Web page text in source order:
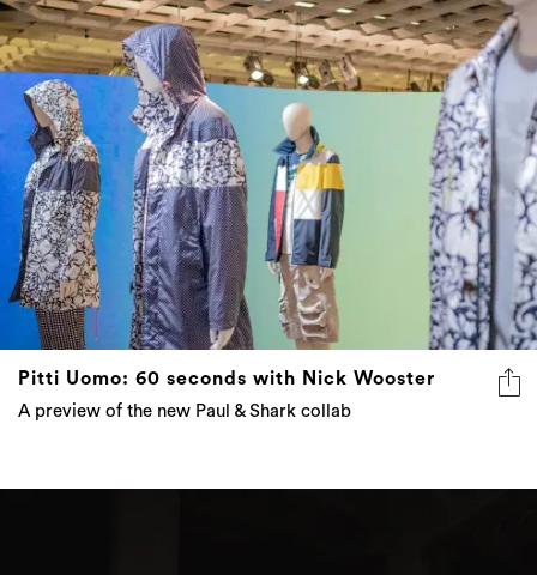
Pitti Uomo: 60 seconds with Nick Wooster
A preview of the new Paul & Shark collab